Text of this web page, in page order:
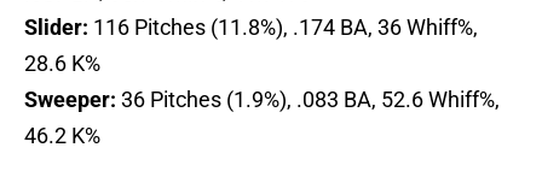
Slider: 116 Pitches (11.8%), .174 BA, 36 Whiff%,
28.6 K%
Sweeper: 36 Pitches (1.9%), .083 BA, 52.6 Whiff%,
46.2 K%